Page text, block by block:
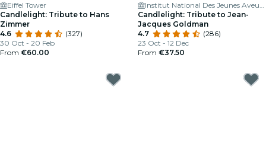
Eiffel Tower
Candlelight: Tribute to Hans
Zimmer
4.6
(327)
30 Oct - 20 Feb
From €60.00
Institut National Des Jeunes Aveugles
Candlelight: Tribute to Jean-
Jacques Goldman
4.7
(286)
23 Oct - 12 Dec
From €37.50